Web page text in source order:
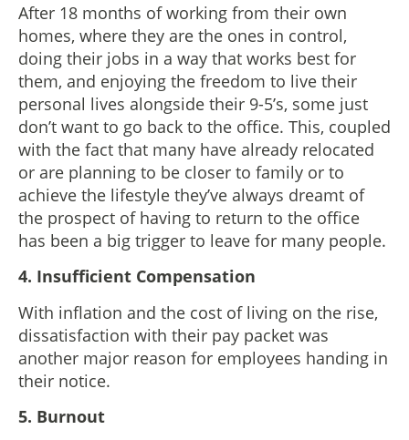
After 18 months of working from their own
homes, where they are the ones in control,
doing their jobs in a way that works best for
them, and enjoying the freedom to live their
personal lives alongside their 9-5’s, some just
don’t want to go back to the office. This, coupled
with the fact that many have already relocated
or are planning to be closer to family or to
achieve the lifestyle they’ve always dreamt of
the prospect of having to return to the office
has been a big trigger to leave for many people.
4. Insufficient Compensation
With inflation and the cost of living on the rise,
dissatisfaction with their pay packet was
another major reason for employees handing in
their notice.
5. Burnout